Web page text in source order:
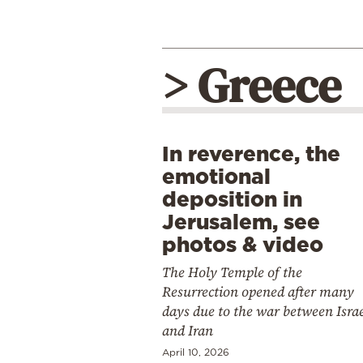
> Greece
In reverence, the
emotional
deposition in
Jerusalem, see
photos & video
The Holy Temple of the
Resurrection opened after many
days due to the war between
and Iran
April 10, 2026